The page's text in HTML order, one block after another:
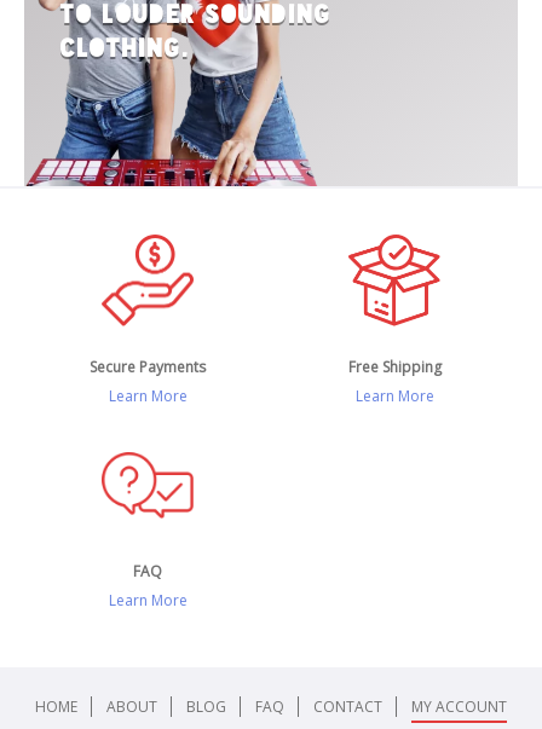
to Louder Sounding
Clothing.
Secure Payments
Learn More
Free Shipping
Learn More
FAQ
Learn More
HOME ABOUT BLOG FAQ CONTACT MY ACCOUNT